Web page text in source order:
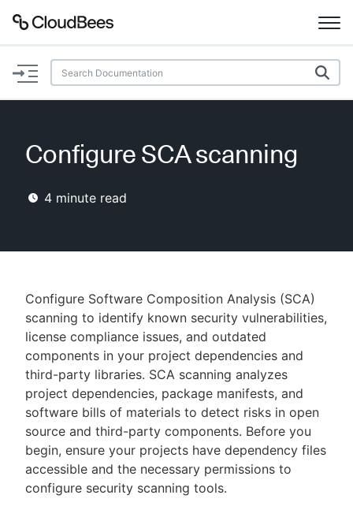
Documentation
Plugins
Lexicon
AI Help
Search
Enable dark mode
New to CloudBees or returning.
Sign in / Sign up
Configure SCA scanning
4 minute read
Configure Software Composition Analysis (SCA)
scanning to identify known security vulnerabilities,
license compliance issues, and outdated
components in your project dependencies and
third-party libraries. SCA scanning analyzes
project dependencies, package manifests, and
software bills of materials to detect risks in open
source and third-party components. Before you
begin, ensure your projects have dependency files
accessible and the necessary permissions to
configure security scanning tools.